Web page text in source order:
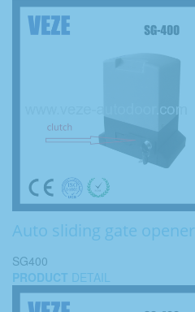
Auto sliding gate opener
SG400
PRODUCT DETAIL